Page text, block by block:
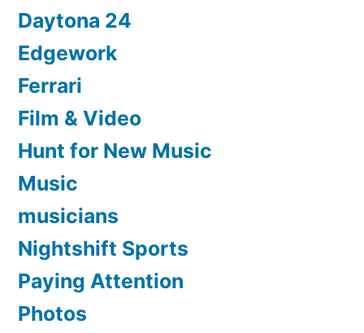
Daytona 24
Edgework
Ferrari
Film & Video
Hunt for New Music
Music
musicians
Nightshift Sports
Paying Attention
Photos